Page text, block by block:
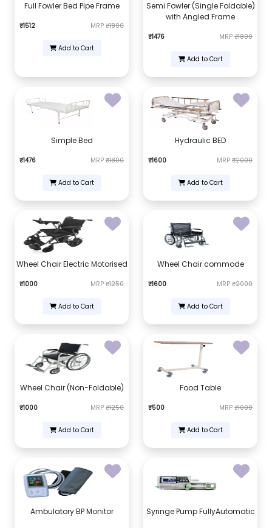
Full Fowler Bed Pipe Frame
₹1512 MRP ₹1800
Add to Cart
Semi Fowler (Single Foldable)
with Angled Frame
₹1476 MRP ₹1800
Add to Cart
Simple Bed
₹1476 MRP ₹1800
Add to Cart
Hydraulic BED
₹1600 MRP ₹2000
Add to Cart
Wheel Chair Electric Motorised
₹1000 MRP ₹1250
Add to Cart
Wheel Chair commode
₹1600 MRP ₹2000
Add to Cart
Wheel Chair (Non-Foldable)
₹1000 MRP ₹1250
Add to Cart
Food Table
₹500 MRP ₹1000
Add to Cart
Ambulatory BP Monitor Syringe Pump FullyAutomatic